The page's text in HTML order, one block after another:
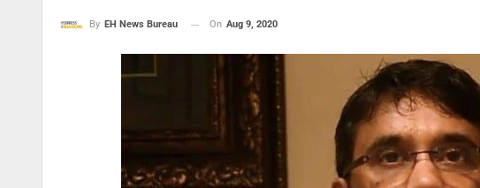
By EH News Bureau On Aug 9, 2020